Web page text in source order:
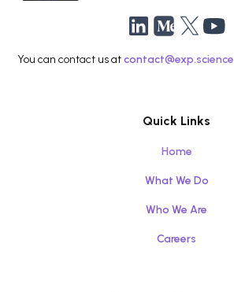
You can contact us atcontact@exp.science
Quick Links
Home
What We Do
Who We Are
Careers